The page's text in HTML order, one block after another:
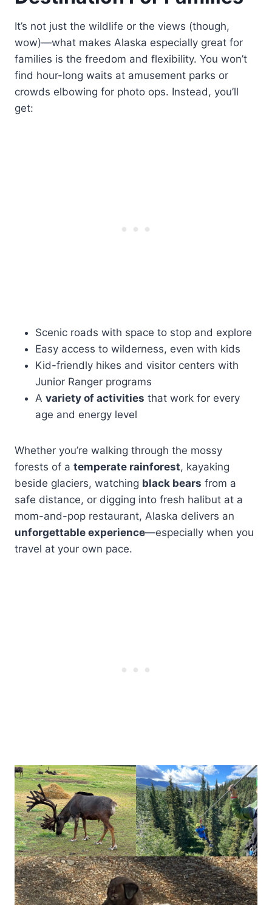
It’s not just the wildlife or the views (though,
wow)—what makes Alaska especially great for
families is the freedom and flexibility. You won’t
find hour-long waits at amusement parks or
crowds elbowing for photo ops. Instead, you’ll
get:
Scenic roads with space to stop and explore
Easy access to wilderness, even with kids
Kid-friendly hikes and visitor centers with
Junior Ranger programs
A variety of activities that work for every
age and energy level
Whether you’re walking through the mossy
forests of a temperate rainforest, kayaking
beside glaciers, watching black bears from a
safe distance, or digging into fresh halibut at a
mom-and-pop restaurant, Alaska delivers an
unforgettable experience—especially when you
travel at your own pace.